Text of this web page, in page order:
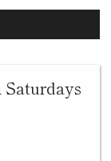
Saturdays